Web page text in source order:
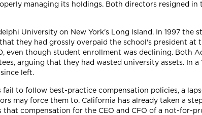
managing its holdings. Both directors resigned
University on New York's Long Island. In 1997 the
they had grossly overpaid the school's president at
though student enrollment was declining. Both
arguing that they had wasted university assets. In
left.
to follow best-practice compensation policies, a
may force them to. California has already taken a
compensation for the CEO and CFO of a not-for-